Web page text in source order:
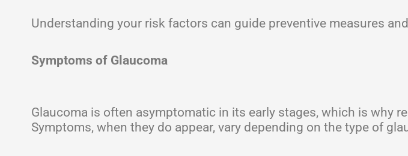
Understanding your risk factors can guide preventive measures
Symptoms of Glaucoma
Glaucoma is often asymptomatic in its early stages, which is why
Symptoms, when they do appear, vary depending on the type of